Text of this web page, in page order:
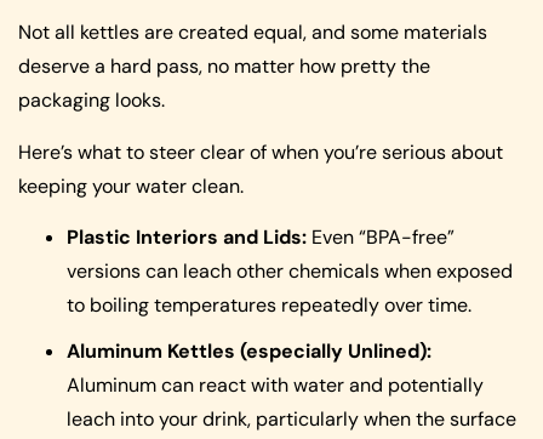
Not all kettles are created equal, and some materials
deserve a hard pass, no matter how pretty the
packaging looks.
Here’s what to steer clear of when you’re serious about
keeping your water clean.
Plastic Interiors and Lids: Even “BPA-free”
versions can leach other chemicals when exposed
to boiling temperatures repeatedly over time.
Aluminum Kettles (especially Unlined):
Aluminum can react with water and potentially
leach into your drink, particularly when the surface